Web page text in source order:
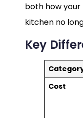
both how your
kitchen no
Key
Cost